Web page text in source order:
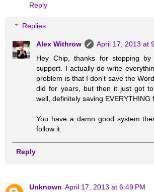
Reply
Replies
Alex Withrow
April 17, 2013 at
Hey Chip, thanks for stopping
support. I actually do write
problem is that I don't save the
did for years, but then it just got
well, definitely saving EVERYTHING
You have a damn good system
follow it.
Reply
Unknown April 17, 2013 at 6:49 PM